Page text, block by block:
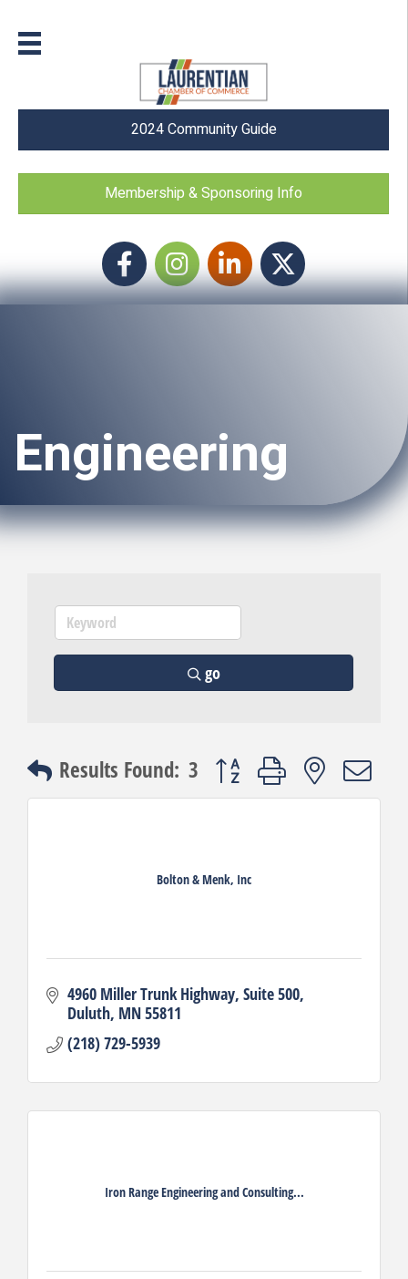
2024 Community Guide
Membership & Sponsoring Info
FacebookInstagram icon
LinkedIn Twitter
Engineering
go
Results Found: 3 Button group with nested
Bolton & Menk, Inc
4960 Miller Trunk Highway Suite 500
Duluth MN55811
(218) 729-5939
Iron Range Engineering and Consulting...